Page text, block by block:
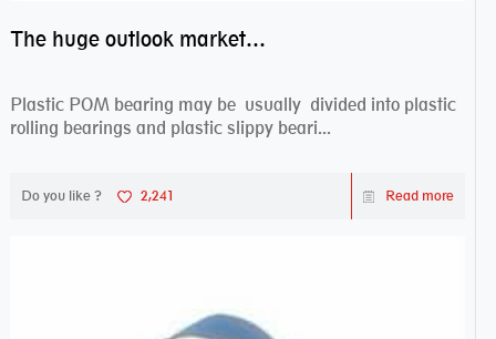
The huge outlook market bearing–POM bearing
Plastic POM bearing may be usually divided into plastic
rolling bearings and plastic slippy beari...
Do you like ? 2,241 Read more